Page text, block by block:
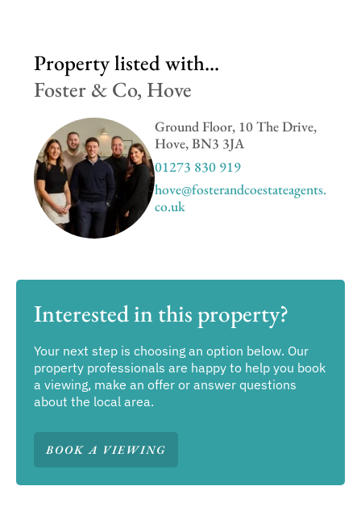
Property listed with...
Foster & Co, Hove
Ground Floor, 10 The Drive,
Hove, BN3 3JA
01273 830 919
hove@fosterandcoestateagents.
co.uk
Interested in this property?
Your next step is choosing an option below. Our
property professionals are happy to help you book
a viewing, make an offer or answer questions
about the local area.
BOOK A VIEWING